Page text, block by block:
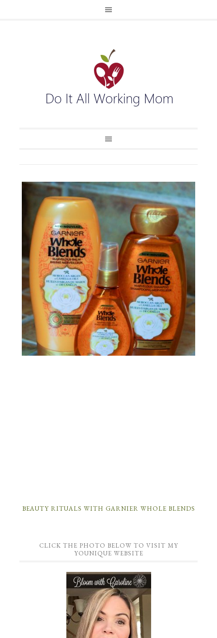
BEAUTY RITUALS WITH GARNIER WHOLE BLENDS
CLICK THE PHOTO BELOW TO VISIT MY
YOUNIQUE WEBSITE